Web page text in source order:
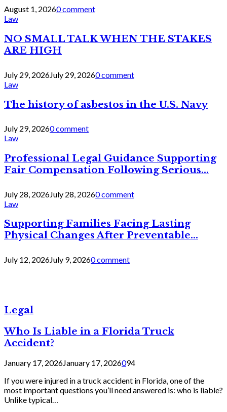
August 1, 20260 comment
Law
NO SMALL TALK WHEN THE STAKES
ARE HIGH
July 29, 2026July 29, 20260 comment
Law
The history of asbestos in the U.S. Navy
July 29, 20260 comment
Law
Professional Legal Guidance Supporting
Fair Compensation Following Serious...
July 28, 2026July 28, 20260 comment
Law
Supporting Families Facing Lasting
Physical Changes After Preventable...
July 12, 2026July 9, 20260 comment
Legal
Who Is Liable in a Florida Truck
Accident?
January 17, 2026January 17, 2026094
If you were injured in a truck accident in Florida, one of the
most important questions you’ll need answered is: who is liable?
Unlike typical…